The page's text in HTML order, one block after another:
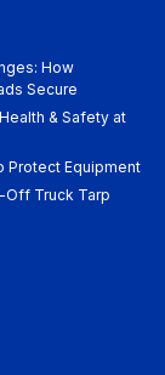
How
Secure
& Safety at
Protect Equipment
Off Truck Tarp